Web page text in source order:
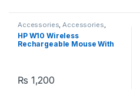
Accessories Accessories
Accessories
HP W10 Wireless
Rechargeable Mouse With
₨ 1,200